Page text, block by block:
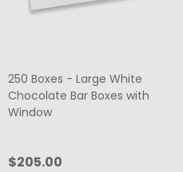
250 Boxes - Large White
Chocolate Bar Boxes with
Window
$205.00